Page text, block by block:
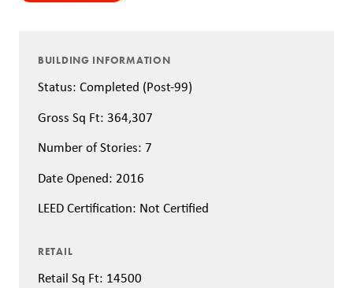
BUILDING INFORMATION
Status: Completed (Post-99)
Gross Sq Ft: 364,307
Number of Stories: 7
Date Opened: 2016
LEED Certification: Not Certified
RETAIL
Retail Sq Ft: 14500